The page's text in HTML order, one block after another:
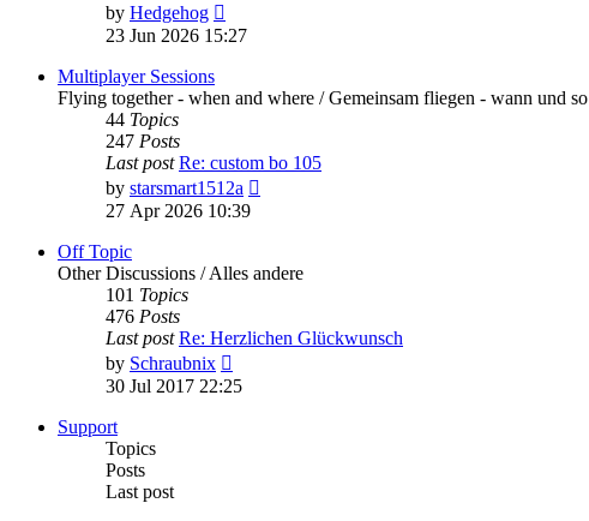
by Hedgehog
the
23 Jun 2026 15:27
Multiplayer Sessions
Flying together - when and where / Gemeinsam fliegen - wann und so
44 Topics
247 Posts
Last post Re: custom bo 105
by starsmart1512a
27 Apr 2026 10:39
Off Topic
Other Discussions / Alles andere
101 Topics
476 Posts
Last post Re: Herzlichen Glückwunsch
by Schraubnix
the
30 Jul 2017 22:25
Support
Topics
Posts
Last post